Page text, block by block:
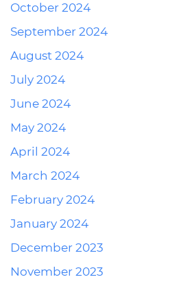
October 2024
September 2024
August 2024
July 2024
June 2024
May 2024
April 2024
March 2024
February 2024
January 2024
December 2023
November 2023